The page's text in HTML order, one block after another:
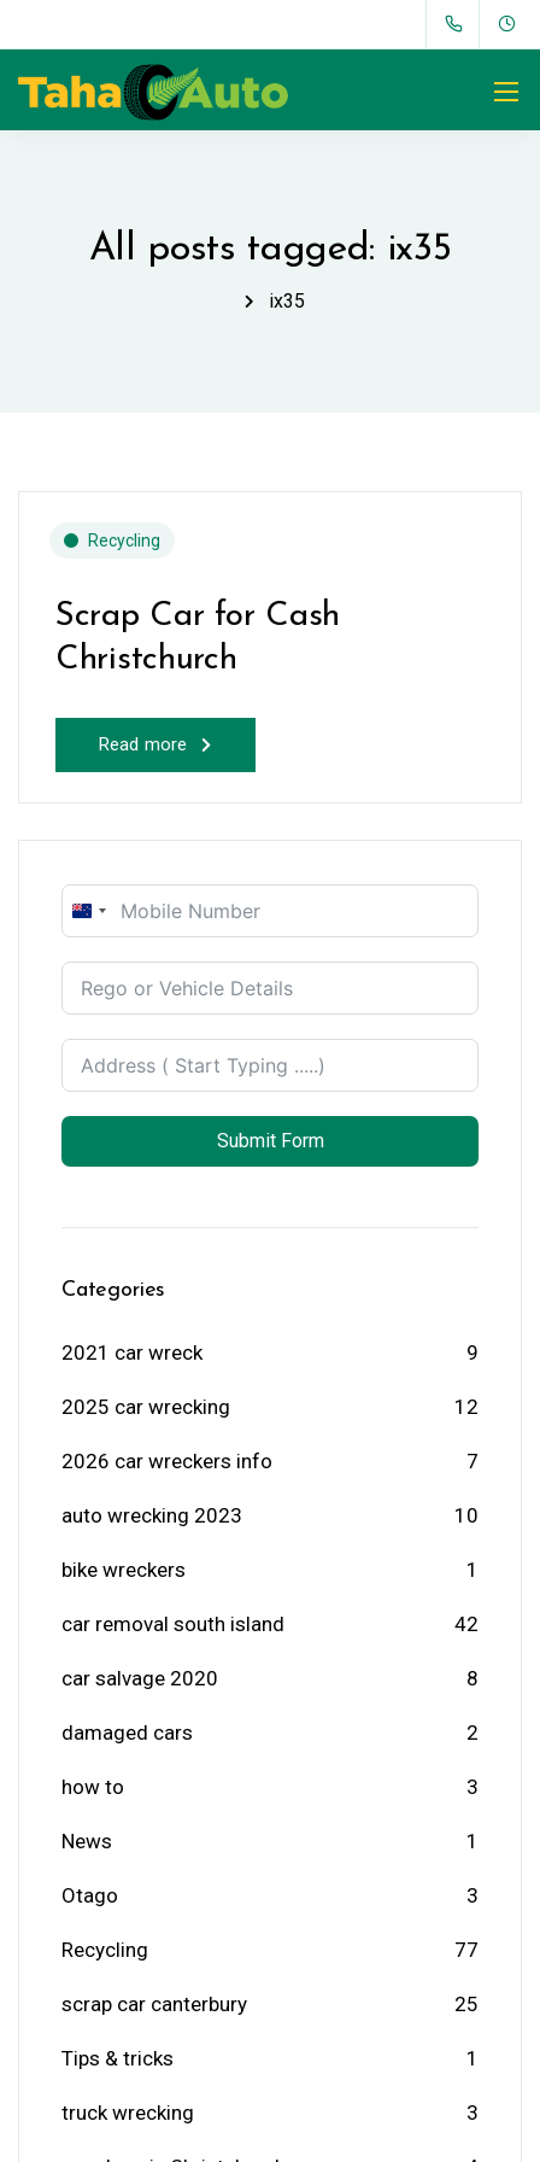
All posts tagged: ix35
ix35
Recycling
Scrap Car for Cash
Christchurch
Read more
New
+64
Submit Form
Categories
2021 car wreck 9
2025 car wrecking 12
2026 car wreckers info 7
auto wrecking 2023 10
bike wreckers 1
car removal south island 42
car salvage 2020 8
damaged cars 2
how to 3
News 1
Otago 3
Recycling 77
scrap car canterbury 25
Tips & tricks 1
truck wrecking 3